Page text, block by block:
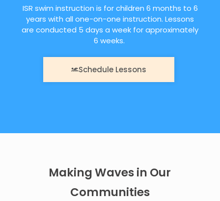
ISR swim instruction is for children 6 months to 6
years with all one-on-one instruction. Lessons
are conducted 5 days a week for approximately
6 weeks.
Schedule Lessons
Making Waves in Our
Communities